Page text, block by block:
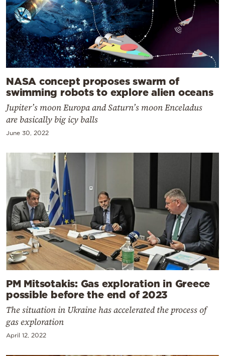
NASA concept proposes swarm of
swimming robots to explore alien oceans
Jupiter’s moon Europa and Saturn’s moon Enceladus
are basically big icy balls
June 30, 2022
PM Mitsotakis: Gas exploration in Greece
possible before the end of 2023
The situation in Ukraine has accelerated the process of
gas exploration
April 12, 2022